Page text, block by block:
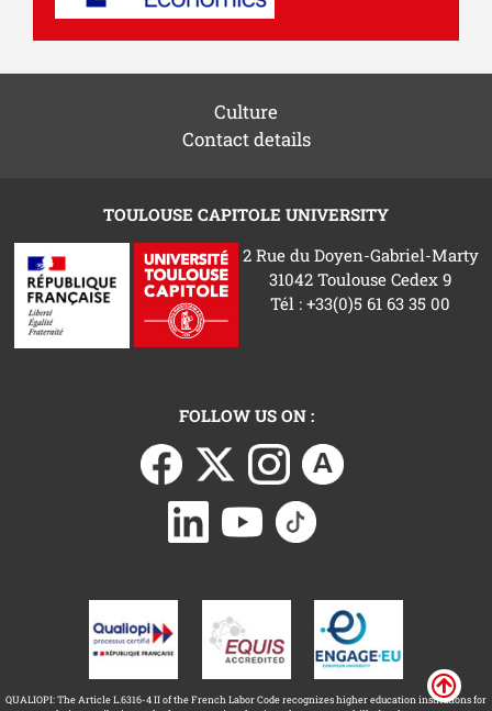
Culture
Contact details
TOULOUSE CAPITOLE UNIVERSITY
2 Rue du Doyen-Gabriel-Marty
31042 Toulouse Cedex 9
Tél : +33(0)5 61 63 35 00
FOLLOW US ON :
QUALIOPI: The Article L.6316-4 II of the French Labor Code recognizes higher education institutions for